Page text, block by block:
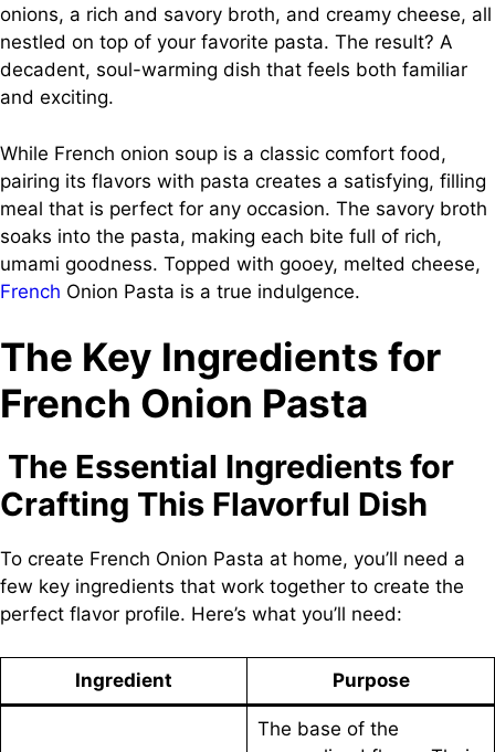
onions, a rich and savory broth, and creamy cheese, all
nestled on top of your favorite pasta. The result? A
decadent, soul-warming dish that feels both familiar
and exciting.
While French onion soup is a classic comfort food,
pairing its flavors with pasta creates a satisfying, filling
meal that is perfect for any occasion. The savory broth
soaks into the pasta, making each bite full of rich,
umami goodness. Topped with gooey, melted cheese,
French Onion Pasta is a true indulgence.
The Key Ingredients for
French Onion Pasta
The Essential Ingredients for
Crafting This Flavorful Dish
To create French Onion Pasta at home, you’ll need a
few key ingredients that work together to create the
perfect flavor profile. Here’s what you’ll need:
Ingredient Purpose
The base of the